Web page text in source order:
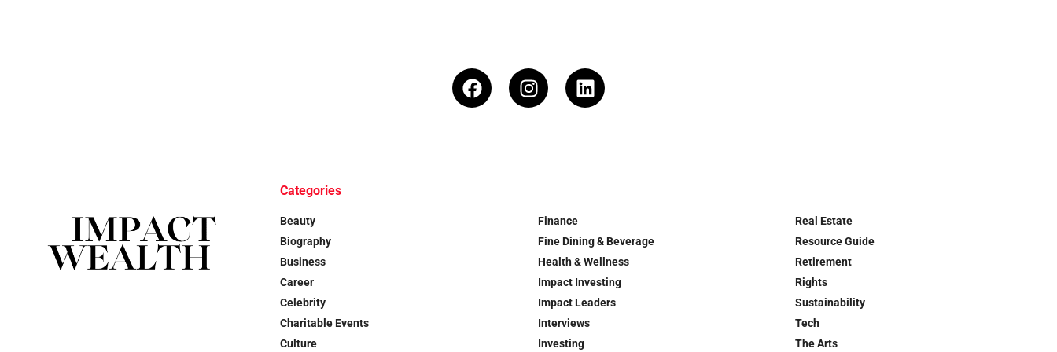
Categories
Beauty
Biography
Business
Career
Celebrity
Charitable Events
Culture
Finance
Fine Dining & Beverage
Health & Wellness
Impact Investing
Impact Leaders
Interviews
Investing
Real Estate
Resource Guide
Retirement
Rights
Sustainability
Tech
The Arts